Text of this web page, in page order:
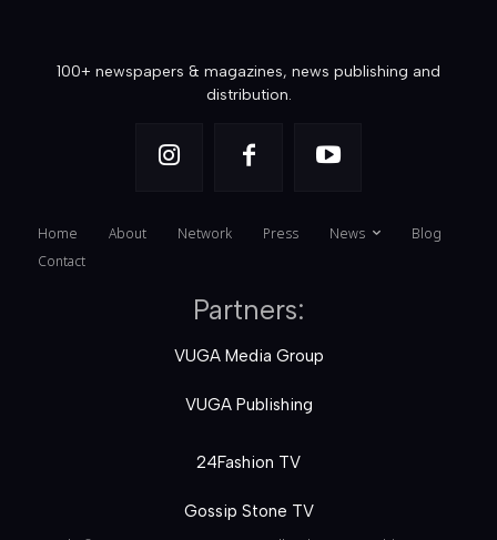
100+ newspapers & magazines, news publishing and
distribution.
Home About Network Press News
Blog
Contact
Partners:
VUGA Media Group
VUGA Publishing
24Fashion TV
Gossip Stone TV